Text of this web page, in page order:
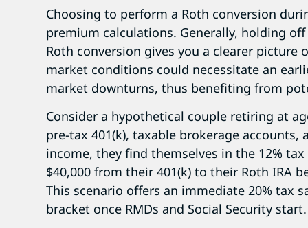
Choosing to perform a Roth conversion
premium calculations. Generally, holding
Roth conversion gives you a clearer picture
market conditions could necessitate an
market downturns, thus benefiting from
Consider a hypothetical couple retiring at
pre-tax 401(k), taxable brokerage accounts,
income, they find themselves in the 12%
$40,000 from their 401(k) to their Roth IRA
This scenario offers an immediate 20% tax
bracket once RMDs and Social Security start.